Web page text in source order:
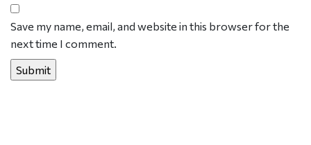
Save my name, email, and website in this browser for the
next time I comment.